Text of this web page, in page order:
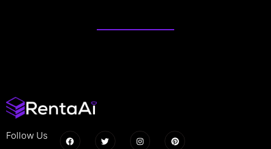
Follow Us